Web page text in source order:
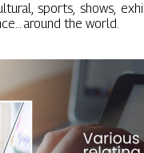
sports, shows,
around the world.